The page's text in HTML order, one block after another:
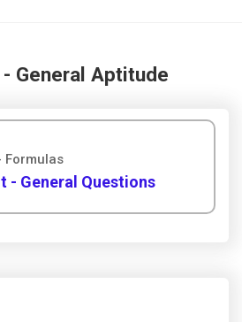
General Aptitude
Formulas
- General Questions